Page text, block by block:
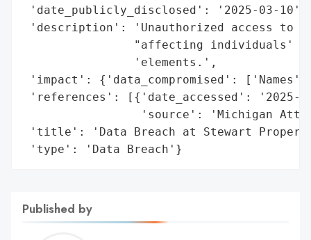
'date_publicly_disclosed': '2025-03-10',
'description': 'Unauthorized access to
"affecting individuals'
                'elements.',
'impact': {'data_compromised':
'references': [{'date_accessed': '2025-
'source': 'Michigan
'title': 'Data Breach at Stewart Property
'type': 'Data Breach'}
Published by